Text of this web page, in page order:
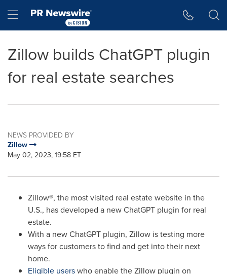
Hamburger menu
Zillow builds ChatGPT plugin
for real estate searches
NEWS PROVIDED BY
Zillow
May 02, 2023, 19:58 ET
Zillow®, the most visited real estate website in the
U.S., has developed a new ChatGPT plugin for real
estate.
With a new ChatGPT plugin, Zillow is testing more
ways for customers to find and get into their next
home.
Eligible userswho enable the Zillow plugin on